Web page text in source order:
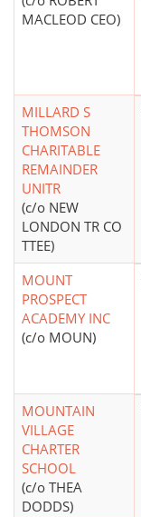
MACLEOD CEO)
MILLARD S
THOMSON
CHARITABLE
REMAINDER
UNITR
(c/o NEW
LONDON TR CO
TTEE)
MOUNT
PROSPECT
ACADEMY INC
(c/o MOUN)
MOUNTAIN
VILLAGE
CHARTER
SCHOOL
(c/o THEA
DODDS)